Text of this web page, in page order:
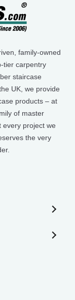
family-owned
tier carpentry
staircase
UK, we provide
products – at
of master
project we
the very